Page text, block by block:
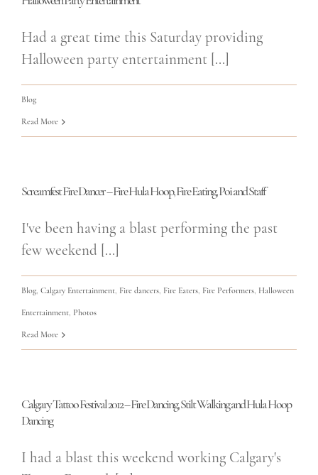
Had a great time this Saturday providing
Halloween party entertainment [...]
Blog
Read More
Screamfest Fire Dancer – Fire Hula Hoop, Fire Eating, Poi and Staff
I've been having a blast performing the past
few weekend [...]
Blog Calgary Entertainment Fire dancers Fire Eaters Fire Performers Halloween
Entertainment Photos
Read More
Calgary Tattoo Festival 2012 – Fire Dancing, Stilt Walking and Hula Hoop
Dancing
I had a blast this weekend working Calgary's